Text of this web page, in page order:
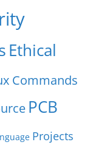
Ethical
Commands
PCB
Projects